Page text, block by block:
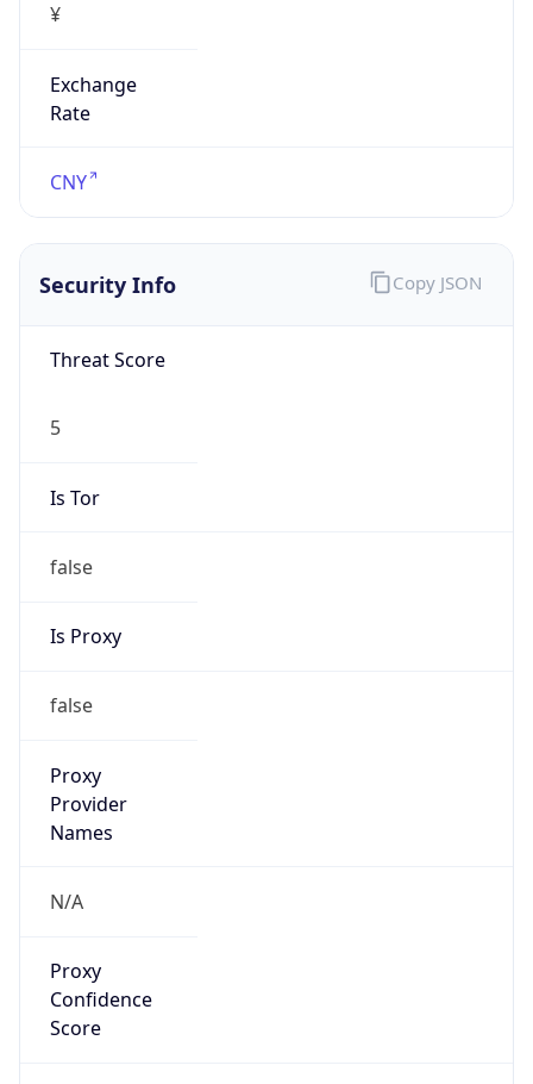
¥
Exchange
Rate
CNY
Security Info
Threat Score
5
Is Tor
false
Is Proxy
false
Proxy
Provider
Names
N/A
Proxy
Confidence
Score
Copy JSON